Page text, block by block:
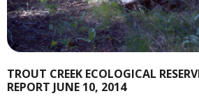
TROUT CREEK ECOLOGICAL
REPORT JUNE 10, 2014